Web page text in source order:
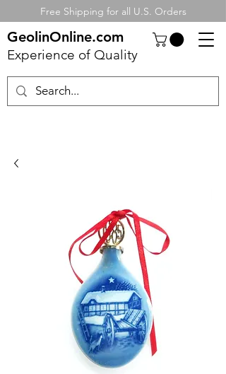
Free Shipping for all U.S. Orders
GeolinOnline.com
Experience of Quality